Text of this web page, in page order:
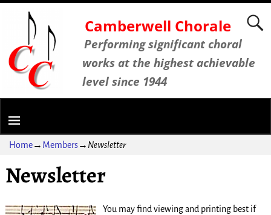
Camberwell Chorale
Performing significant choral
works at the highest achievable
level since 1944
Home→ Members→ Newsletter
Newsletter
You may find viewing and printing best if